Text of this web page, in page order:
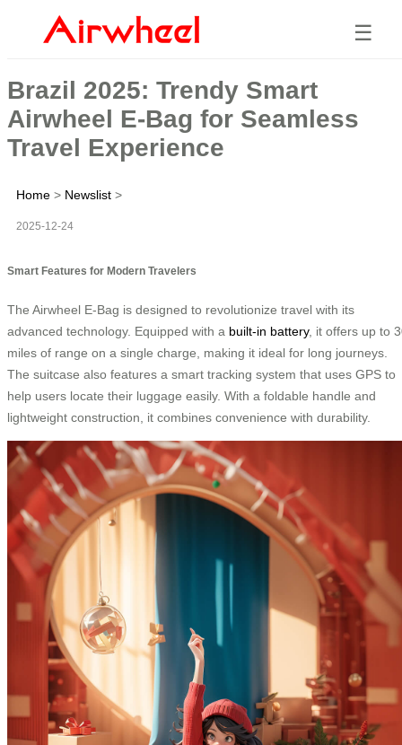
☰
Brazil 2025: Trendy Smart
Airwheel E-Bag for Seamless
Travel Experience
Home > Newslist >
2025-12-24
Smart Features for Modern Travelers
The Airwheel E-Bag is designed to revolutionize travel with its
advanced technology. Equipped with a built-in battery, it offers up to
miles of range on a single charge, making it ideal for long journeys.
The suitcase also features a smart tracking system that uses GPS to
help users locate their luggage easily. With a foldable handle and
lightweight construction, it combines convenience with durability.